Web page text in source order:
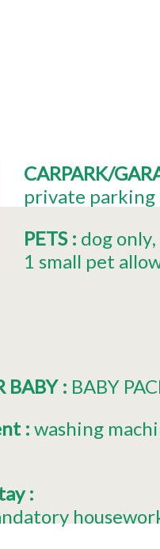
CARPARK/
private parking
PETS : dog only
1 small pet
BABY : BABY
: washing
: